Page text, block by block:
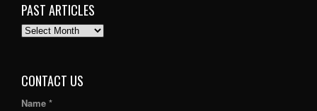
PAST ARTICLES
PAST
CONTACT US
Name *